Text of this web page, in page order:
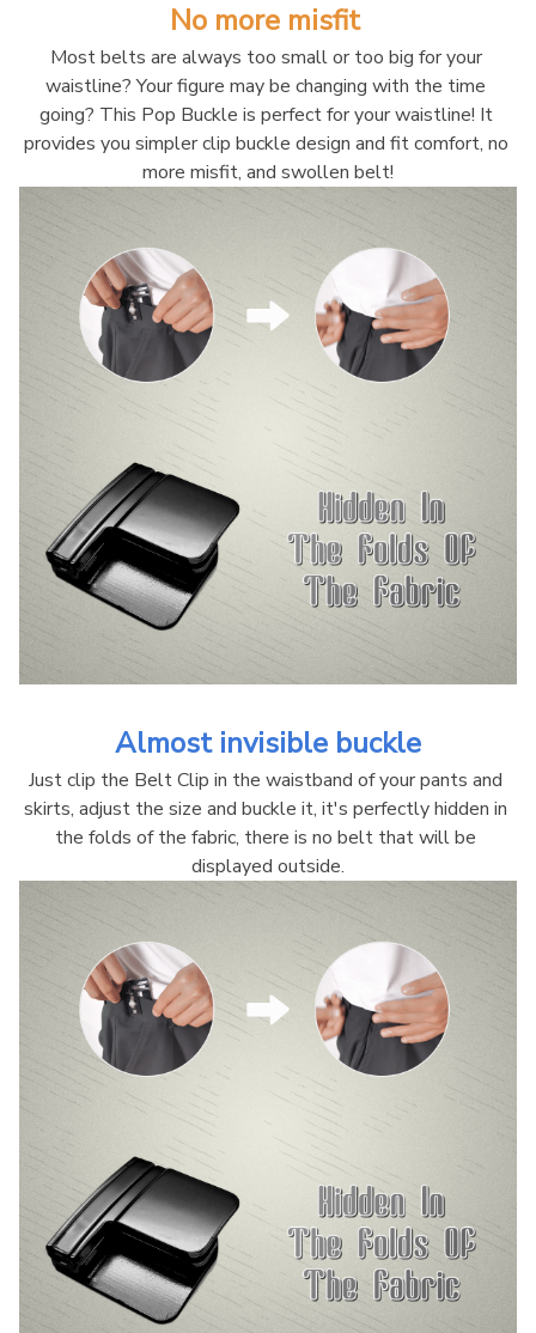
No more misfit
Most belts are always too small or too big for your
waistline? Your figure may be changing with the time
going? This Pop Buckle is perfect for your waistline! It
provides you simpler clip buckle design and fit comfort, no
more misfit, and swollen belt!
Almost invisible buckle
Just clip the Belt Clip in the waistband of your pants and
skirts, adjust the size and buckle it, it's perfectly hidden in
the folds of the fabric, there is no belt that will be
displayed outside.